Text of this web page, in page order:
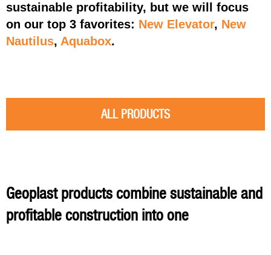
sustainable profitability, but we will focus
on our top 3 favorites: New Elevator, New
Nautilus, Aquabox.
ALL PRODUCTS
Geoplast products combine sustainable and
profitable construction into one